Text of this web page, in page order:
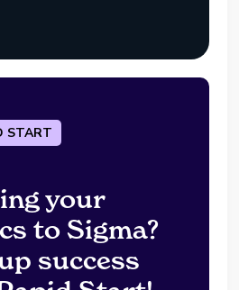
START
your
to Sigma?
success